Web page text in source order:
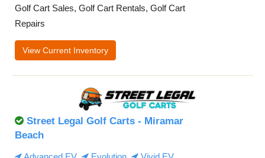
Golf Cart Sales, Golf Cart Rentals, Golf Cart
Repairs
View Current Inventory
Street Legal Golf Carts - Miramar
Beach